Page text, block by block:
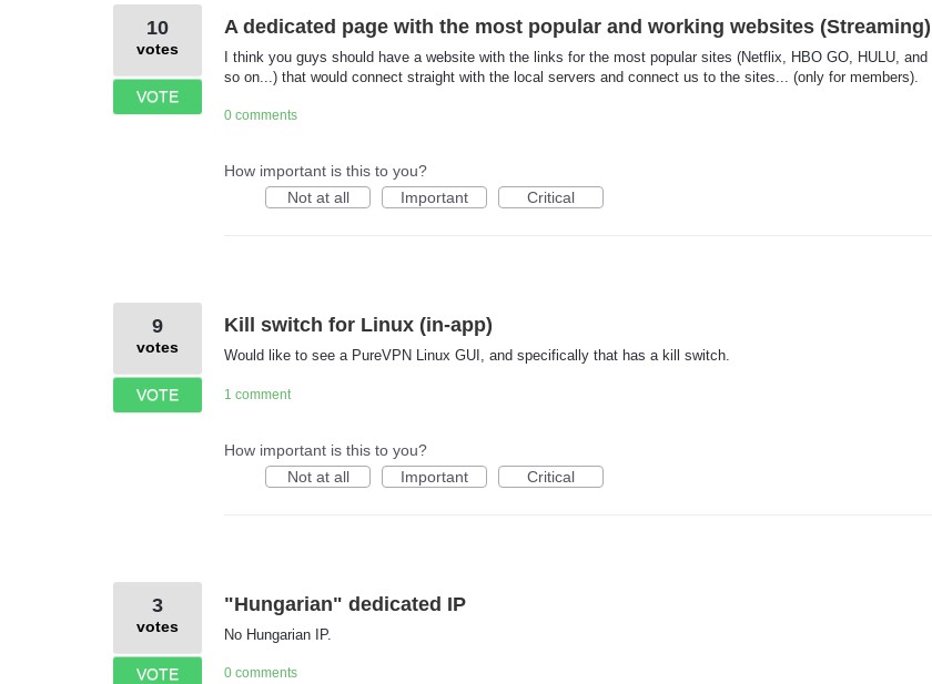
A dedicated page with the most popular and working websites (Streaming)
I think you guys should have a website with the links for the most popular sites (Netflix, HBO GO, HULU, and
so on...) that would connect straight with the local servers and connect us to the sites... (only for members).
10
votes
VOTE
0 comments
How important is this to you?
Not at all
Important Critical
Kill switch for Linux (in-app)
Would like to see a PureVPN Linux GUI, and specifically that has a kill switch.
9
votes
VOTE 1 comment
How important is this to you?
Not at all
Important Critical
"Hungarian" dedicated IP
No Hungarian IP.
3
votes
VOTE 0 comments